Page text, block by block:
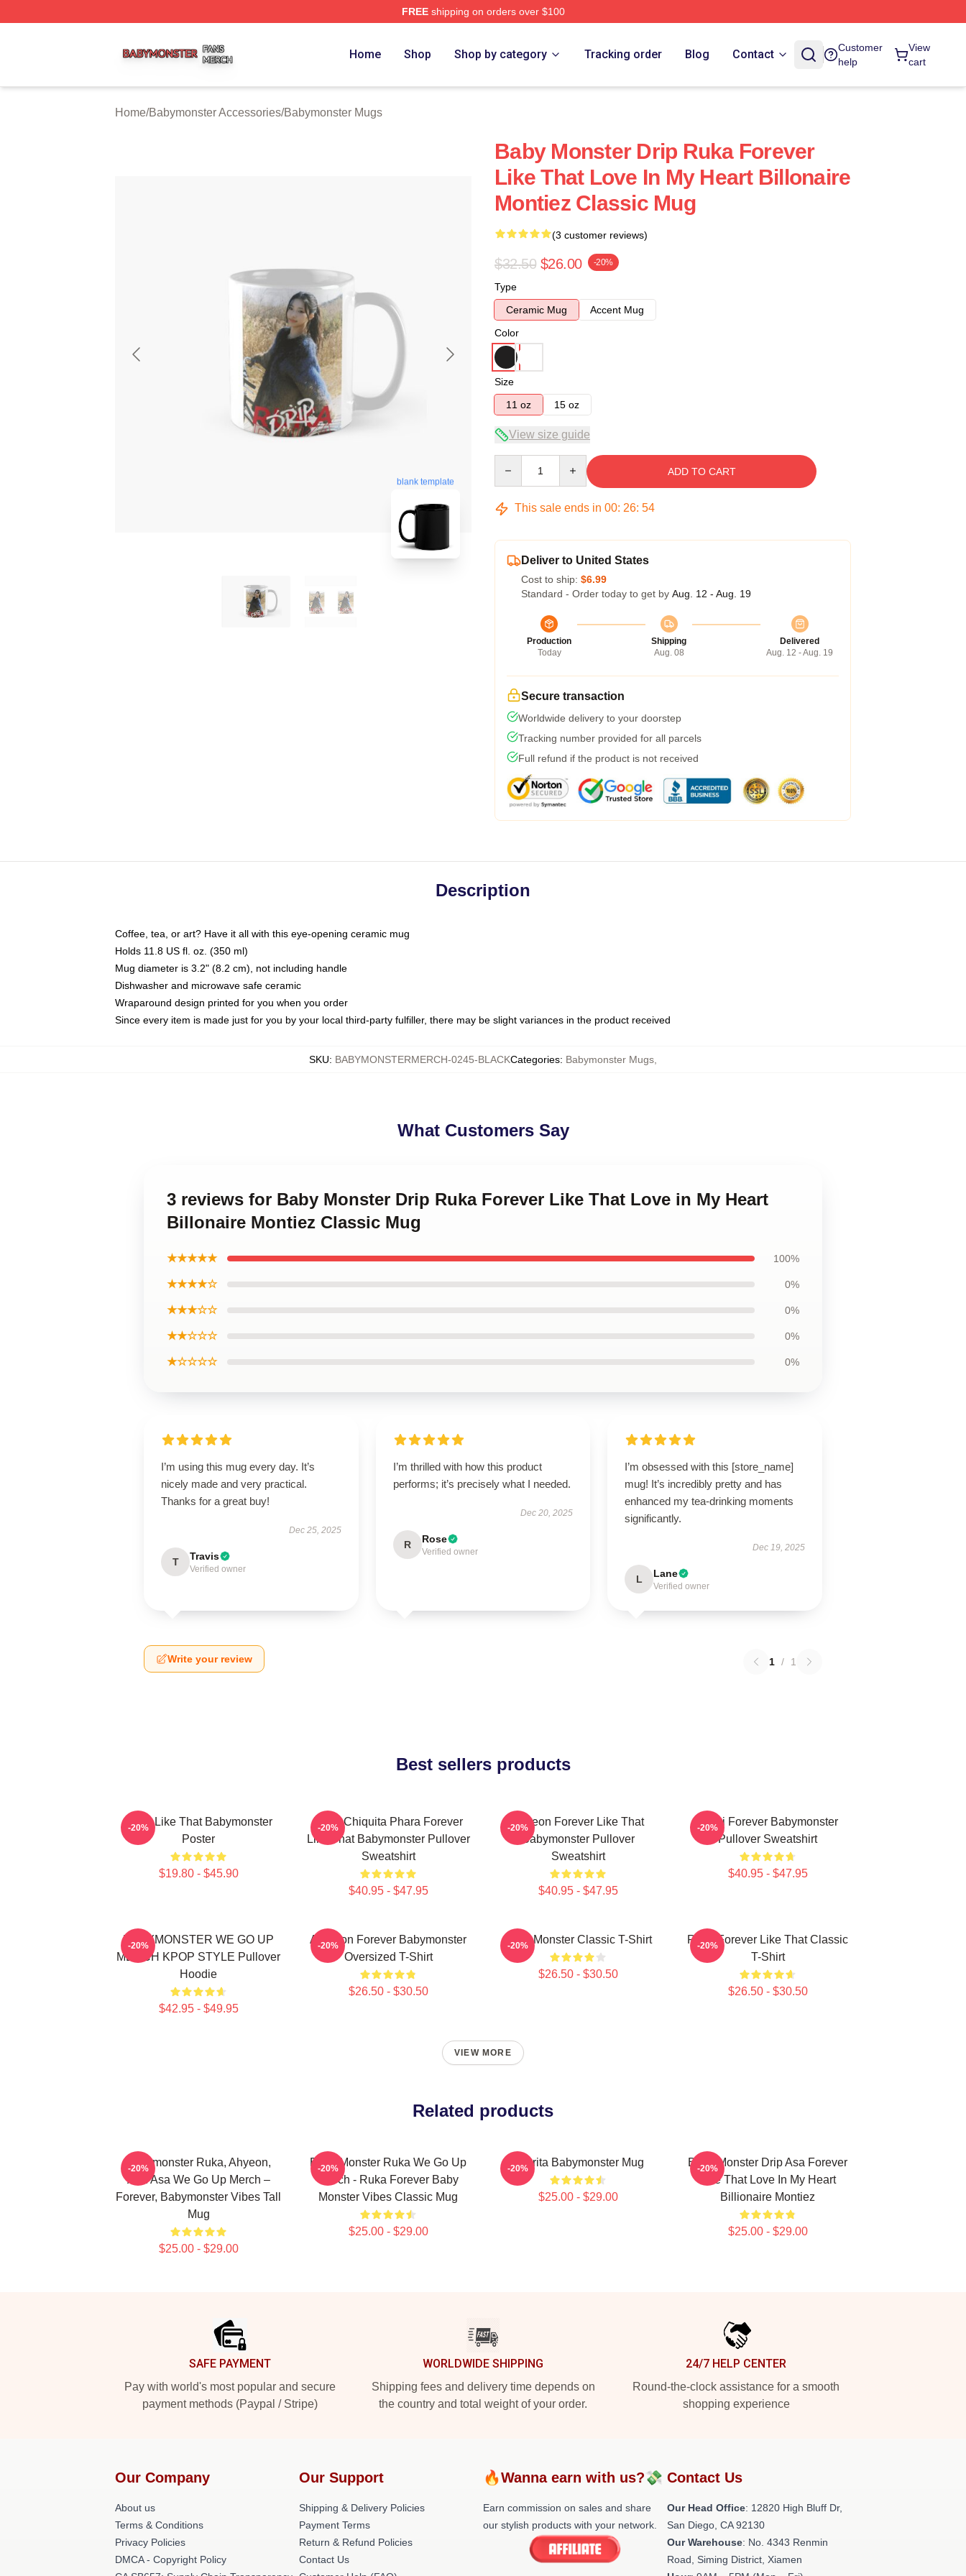
FREEshipping on orders over $100
Home Shop Shop by category Tracking order Blog Contact
Customer
help
View
cart
Home/Babymonster Accessories/Babymonster Mugs
blank template
Baby Monster Drip Ruka Forever
Like That Love In My Heart Billonaire
Montiez Classic Mug
(3 customer reviews)
$32.50 $26.00 -20%
Type
Ceramic Mug
Accent Mug
Color
Size
11 oz
15 oz
View size guide
ADD TO CART
This sale ends in 00: 26: 53
Deliver to United States
Cost to ship: $6.99
Standard - Order today to get by Aug. 12 - Aug. 19
Production
Today
Shipping
Aug. 08
Delivered
Aug. 12 - Aug. 19
Secure transaction
Worldwide delivery to your doorstep
Tracking number provided for all parcels
Full refund if the product is not received
Description
Coffee, tea, or art? Have it all with this eye-opening ceramic mug
Holds 11.8 US fl. oz. (350 ml)
Mug diameter is 3.2" (8.2 cm), not including handle
Dishwasher and microwave safe ceramic
Wraparound design printed for you when you order
Since every item is made just for you by your local third-party fulfiller, there may be slight variances in the product received
SKU: BABYMONSTERMERCH-0245-BLACKCategories: Babymonster Mugs
What Customers Say
3 reviews for Baby Monster Drip Ruka Forever Like That Love in My Heart
Billonaire Montiez Classic Mug
★★★★★ 100%
★★★★☆ 0%
★★★☆☆ 0%
★★☆☆☆ 0%
★☆☆☆☆ 0%
I’m using this mug every day. It’s
nicely made and very practical.
Thanks for a great buy!
Dec 25, 2025
T Travis
Verified owner
I’m thrilled with how this product
performs; it’s precisely what I needed.
Dec 20, 2025
R Rose
Verified owner
I’m obsessed with this [store_name]
mug! It’s incredibly pretty and has
enhanced my tea-drinking moments
significantly.
Dec 19, 2025
L Lane
Verified owner
Write your review 1 / 1
Best sellers products
Ruka Like That Babymonster
Poster
$19.80 - $45.90
-20%
Ruka Chiquita Phara Forever
Like That Babymonster Pullover
Sweatshirt
$40.95 - $47.95
-20%
Ahyeon Forever Like That
Babymonster Pullover
Sweatshirt
$40.95 - $47.95
-20%
Rami Forever Babymonster
Pullover Sweatshirt
$40.95 - $47.95
-20%
BABYMONSTER WE GO UP
MERCH KPOP STYLE Pullover
Hoodie
$42.95 - $49.95
-20%
Ah Yeon Forever Babymonster
Oversized T-Shirt
$26.50 - $30.50
-20% Baby Monster Classic T-Shirt
$26.50 - $30.50
-20%
Ruka Forever Like That Classic
T-Shirt
$26.50 - $30.50
-20%
VIEW MORE
Related products
Babymonster Ruka, Ahyeon,
And Asa We Go Up Merch –
Forever, Babymonster Vibes Tall
Mug
$25.00 - $29.00
-20%
Baby Monster Ruka We Go Up
Merch - Ruka Forever Baby
Monster Vibes Classic Mug
$25.00 - $29.00
-20% Pharita Babymonster Mug
$25.00 - $29.00
-20%
Baby Monster Drip Asa Forever
Like That Love In My Heart
Billionaire Montiez
$25.00 - $29.00
-20%
SAFE PAYMENT
Pay with world's most popular and secure
payment methods (Paypal / Stripe)
WORLDWIDE SHIPPING
Shipping fees and delivery time depends on
the country and total weight of your order.
24/7 HELP CENTER
Round-the-clock assistance for a smooth
shopping experience
Our Company
About us
Terms & Conditions
Privacy Policies
DMCA - Copyright Policy
Our Support
Shipping & Delivery Policies
Payment Terms
Return & Refund Policies
Contact Us
🔥Wanna earn with us?💸
Earn commission on sales and share
our stylish products with your network.
Contact Us
Our Head Office: 12820 High Bluff Dr,
San Diego, CA 92130
Our Warehouse: No. 4343 Renmin
Road, Siming District, Xiamen